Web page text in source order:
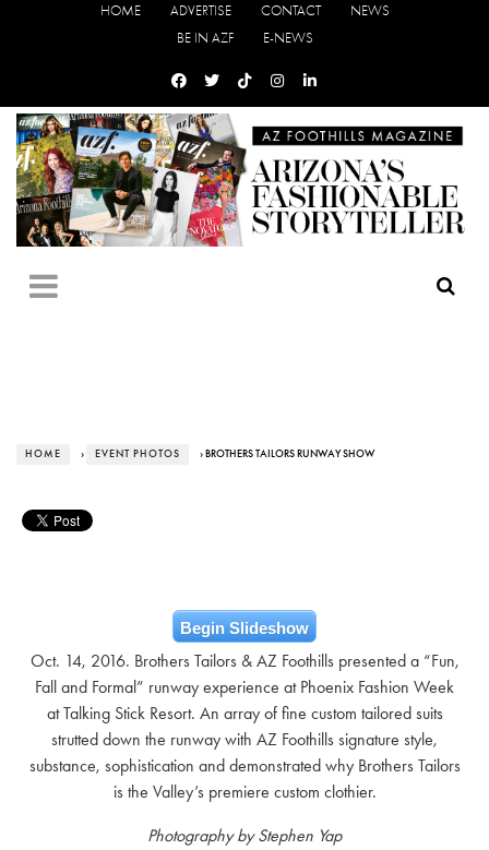
HOME ADVERTISE CONTACT
NEWS
BE IN AZF
E-NEWS
HOME › EVENT PHOTOS › BROTHERS TAILORS RUNWAY SHOW
Begin Slideshow
Oct. 14, 2016. Brothers Tailors & AZ Foothills presented a “Fun,
Fall and Formal” runway experience at Phoenix Fashion Week
at Talking Stick Resort. An array of fine custom tailored suits
strutted down the runway with AZ Foothills signature style,
substance, sophistication and demonstrated why Brothers Tailors
is the Valley’s premiere custom clothier.
Photography by Stephen Yap